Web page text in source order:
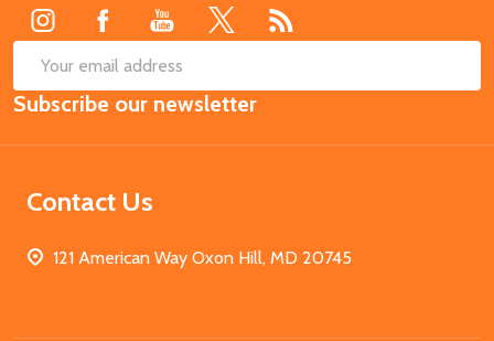
Email
Address
Subscribe our newsletter
Contact Us
121 American Way Oxon Hill, MD 20745